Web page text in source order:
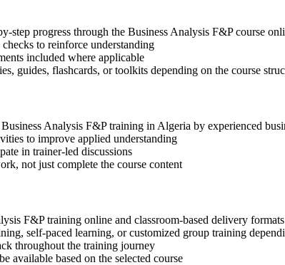
step progress through the Business Analysis F&P course
to reinforce understanding
included where applicable
guides, flashcards, or toolkits depending on the course
Analysis F&P training in Algeria by experienced
to improve applied understanding
in trainer-led discussions
not just complete the course content
F&P training online and classroom-based delivery formats
self-paced learning, or customized group training
throughout the training journey
available based on the selected course